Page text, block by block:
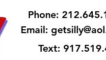
Phone:
Email:
Text: